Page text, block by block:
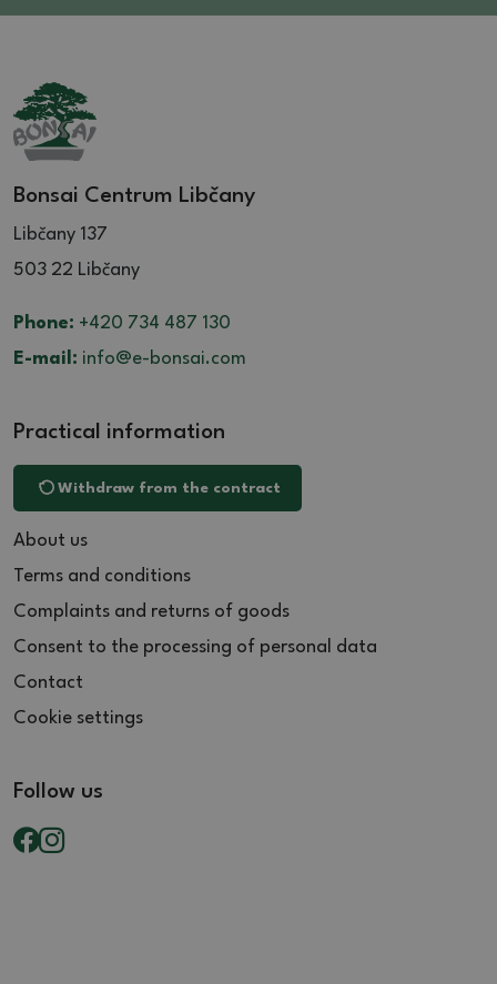
Bonsai Centrum Libčany
Libčany 137
503 22 Libčany
Phone: +420 734 487 130
E-mail: info@e-bonsai.com
Practical information
Withdraw from the contract
About us
Terms and conditions
Complaints and returns of goods
Consent to the processing of personal data
Contact
Cookie settings
Follow us